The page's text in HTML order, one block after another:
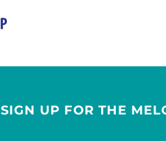
SIGN UP FOR THE